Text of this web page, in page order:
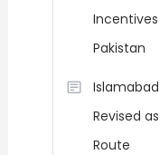
Pakistan
Revised
Route